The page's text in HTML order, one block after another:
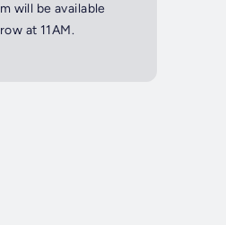
will be available
at 11AM.